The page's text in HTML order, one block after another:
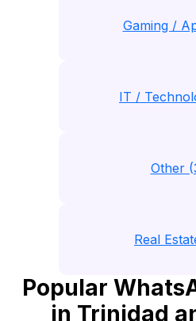
Gaming /
IT /
Other
Real
Popular
in Trinidad